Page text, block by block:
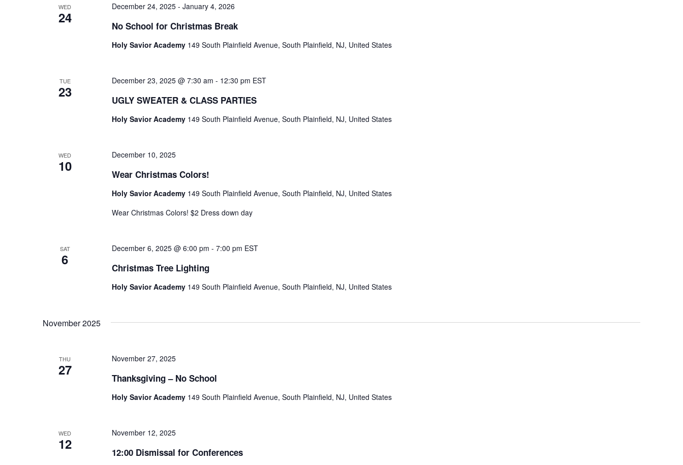
WED
24 No School for Christmas Break
December 24, 2025- January 4, 2026
Holy Savior Academy 149 South Plainfield Avenue, South Plainfield, NJ, United States
TUE
23 UGLY SWEATER & CLASS PARTIES
December 23, 2025 @ 7:30 am - 12:30 pm EST
Holy Savior Academy 149 South Plainfield Avenue, South Plainfield, NJ, United States
WED
10 Wear Christmas Colors!
December 10, 2025
Holy Savior Academy 149 South Plainfield Avenue, South Plainfield, NJ, United States
Wear Christmas Colors! $2 Dress down day
SAT
6 Christmas Tree Lighting
December 6, 2025 @ 6:00 pm - 7:00 pm EST
Holy Savior Academy 149 South Plainfield Avenue, South Plainfield, NJ, United States
November 2025
THU
27 Thanksgiving – No School
November 27, 2025
Holy Savior Academy 149 South Plainfield Avenue, South Plainfield, NJ, United States
WED
12 12:00 Dismissal for Conferences
November 12, 2025